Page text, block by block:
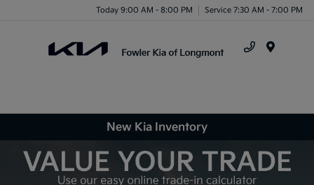
Today 9:00 AM - 8:00 PM Service 7:30 AM - 7:00 PM
New Kia Inventory